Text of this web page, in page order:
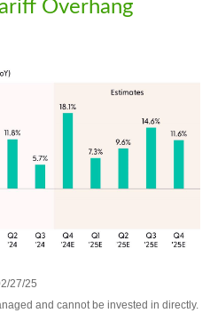
Overhang
27/25
and cannot be invested in directly.